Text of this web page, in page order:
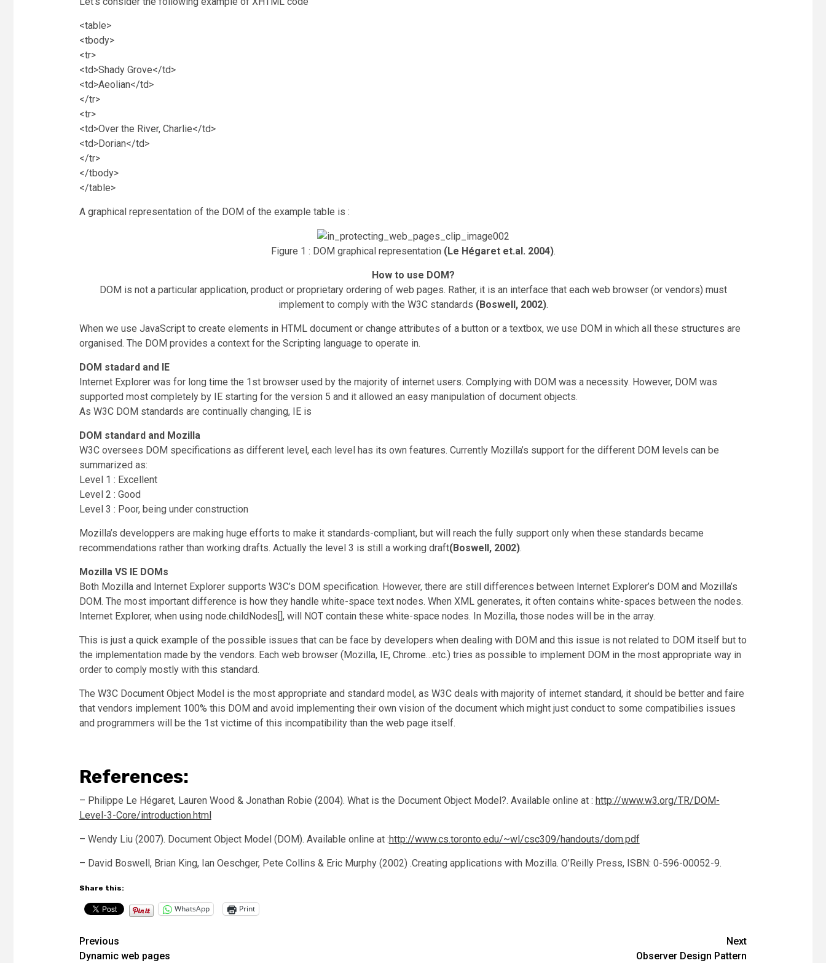
<table>
<tbody>
<tr>
<td>Shady Grove</td>
<td>Aeolian</td>
</tr>
<tr>
<td>Over the River, Charlie</td>
<td>Dorian</td>
</tr>
</tbody>
</table>
A graphical representation of the DOM of the example table is :
Figure 1 : DOM graphical representation (Le Hégaret et.al. 2004).
How to use DOM?
DOM is not a particular application, product or proprietary ordering of web pages. Rather, it is an interface that each web browser (or vendors) must
implement to comply with the W3C standards (Boswell, 2002).
When we use JavaScript to create elements in HTML document or change attributes of a button or a textbox, we use DOM in which all these structures are
organised. The DOM provides a context for the Scripting language to operate in.
DOM stadard and IE
Internet Explorer was for long time the 1st browser used by the majority of internet users. Complying with DOM was a necessity. However, DOM was
supported most completely by IE starting for the version 5 and it allowed an easy manipulation of document objects.
As W3C DOM standards are continually changing, IE is
DOM standard and Mozilla
W3C oversees DOM specifications as different level, each level has its own features. Currently Mozilla’s support for the different DOM levels can be
summarized as:
Level 1 : Excellent
Level 2 : Good
Level 3 : Poor, being under construction
Mozilla’s developpers are making huge efforts to make it standards-compliant, but will reach the fully support only when these standards became
recommendations rather than working drafts. Actually the level 3 is still a working draft(Boswell, 2002).
Mozilla VS IE DOMs
Both Mozilla and Internet Explorer supports W3C’s DOM specification. However, there are still differences between Internet Explorer’s DOM and Mozilla’s
DOM. The most important difference is how they handle white-space text nodes. When XML generates, it often contains white-spaces between the nodes.
Internet Explorer, when using node.childNodes[], will NOT contain these white-space nodes. In Mozilla, those nodes will be in the array.
This is just a quick example of the possible issues that can be face by developers when dealing with DOM and this issue is not related to DOM itself but to
the implementation made by the vendors. Each web browser (Mozilla, IE, Chrome…etc.) tries as possible to implement DOM in the most appropriate way in
order to comply mostly with this standard.
The W3C Document Object Model is the most appropriate and standard model, as W3C deals with majority of internet standard, it should be better and faire
that vendors implement 100% this DOM and avoid implementing their own vision of the document which might just conduct to some compatibilies issues
and programmers will be the 1st victime of this incompatibility than the web page itself.
References:
– Philippe Le Hégaret, Lauren Wood & Jonathan Robie (2004). What is the Document Object Model?. Available online at : http://www.w3.org/TR/DOM-
Level-3-Core/introduction.html
– Wendy Liu (2007). Document Object Model (DOM). Available online at :http://www.cs.toronto.edu/~wl/csc309/handouts/dom.pdf
– David Boswell, Brian King, Ian Oeschger, Pete Collins & Eric Murphy (2002) .Creating applications with Mozilla. O’Reilly Press, ISBN: 0-596-00052-9.
Share this:
WhatsApp Print
Post
Previous
Dynamic web pages
Next
Observer Design Pattern